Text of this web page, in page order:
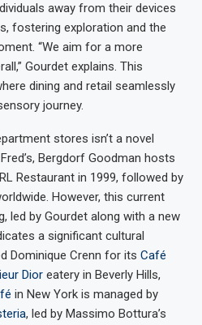
away from their devices
fostering exploration and the
“We aim for a more
Gourdet explains. This
dining and retail seamlessly
journey.
stores isn’t a novel
Bergdorf Goodman hosts
Restaurant in 1999, followed by
However, this current
led by Gourdet along with a new
a significant cultural
Dominique Crenn for its Café
Dior eatery in Beverly Hills,
in New York is managed by
, led by Massimo Bottura’s